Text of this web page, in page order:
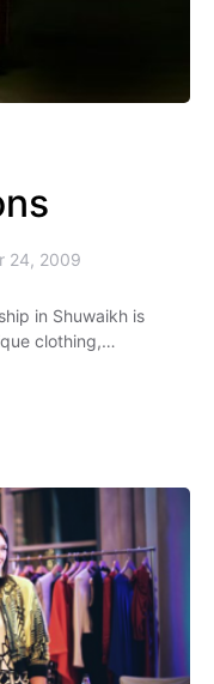
24, 2009
in Shuwaikh is
clothing,…